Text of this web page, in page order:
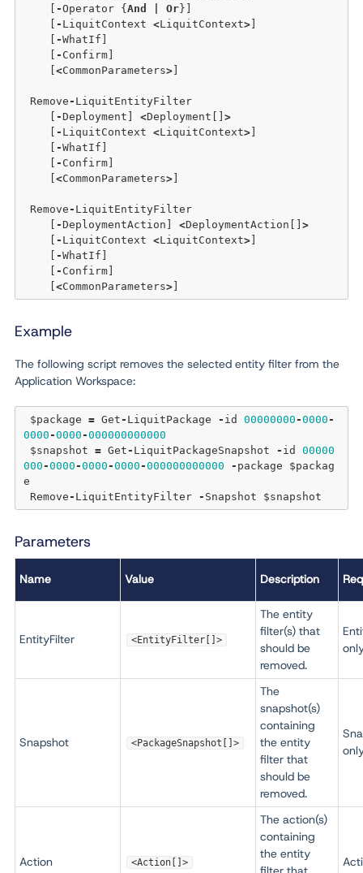
-Operator { And Or }]
- LiquitContext <LiquitContext>
-WhatIf]
- Confirm]
<CommonParameters>
Remove - LiquitEntityFilter
-Deployment] <Deployment[] >
- LiquitContext <LiquitContext>
-WhatIf]
- Confirm]
<CommonParameters>
Remove - LiquitEntityFilter
-DeploymentAction] <DeploymentAction[] >
- LiquitContext <LiquitContext>
-WhatIf]
- Confirm]
<CommonParameters>
Example
The following script removes the selected entity filter from the
Application Workspace:
$package = Get - LiquitPackage - id 00000000 -0000 -
0000 -0000 -000000000000
$snapshot = Get - LiquitPackageSnapshot - id 00000
000 -0000 -0000 -0000 -000000000000 - package $packag
e
Remove - LiquitEntityFilter -
Parameters
Name Value Description
EntityFilter <EntityFilter[]>
The entity
filter(s) that
should be
removed.
Snapshot <PackageSnapshot[]>
The
snapshot(s)
containing
the entity
filter that
should be
removed.
Action <Action[]>
The action(s)
containing
the entity